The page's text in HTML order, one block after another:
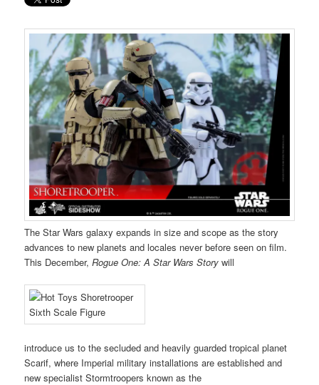
The Star Wars galaxy expands in size and scope as the story
advances to new planets and locales never before seen on film.
This December, Rogue One: A Star Wars Story will
introduce us to the secluded and heavily guarded tropical planet
Scarif, where Imperial military installations are established and
new specialist Stormtroopers known as the